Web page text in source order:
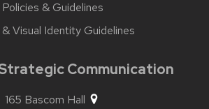
Policies & Guidelines
& Visual Identity Guidelines
Communication
165 Bascom Hall